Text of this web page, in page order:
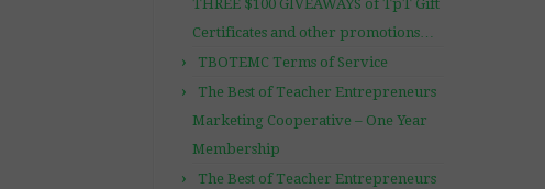
THREE $100 GIVEAWAYS of TpT Gift
Certificates and other promotions…
TBOTEMC Terms of Service
The Best of Teacher Entrepreneurs
Marketing Cooperative – One Year
Membership
The Best of Teacher Entrepreneurs